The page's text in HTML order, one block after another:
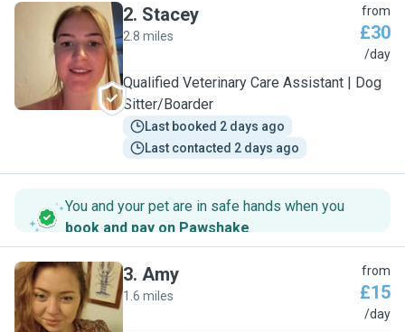
S
2. Stacey
2.8 miles
from
£30
/day
Qualified Veterinary Care Assistant | Dog
Sitter/Boarder
Last booked 2 days ago
Last contacted 2 days ago
You and your pet are in safe hands when you
book and pay on Pawshake.
A
3. Amy
1.6 miles
from
£15
/day